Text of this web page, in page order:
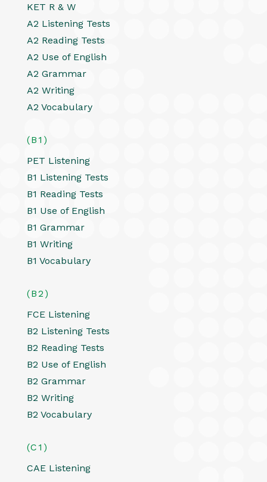
KET R & W
A2 Listening Tests
A2 Reading Tests
A2 Use of English
A2 Grammar
A2 Writing
A2 Vocabulary
(B1)
PET Listening
B1 Listening Tests
B1 Reading Tests
B1 Use of English
B1 Grammar
B1 Writing
B1 Vocabulary
(B2)
FCE Listening
B2 Listening Tests
B2 Reading Tests
B2 Use of English
B2 Grammar
B2 Writing
B2 Vocabulary
(C1)
CAE Listening